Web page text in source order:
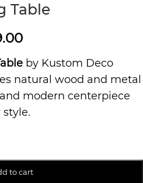
Table
by Kustom Deco
natural wood and metal
modern centerpiece
to cart